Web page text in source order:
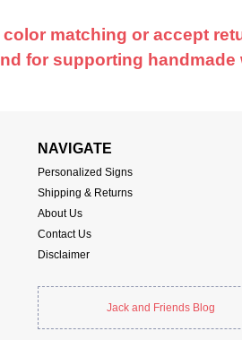
matching or accept
for supporting handmade
NAVIGATE
Personalized Signs
Shipping & Returns
About Us
Contact Us
Disclaimer
Jack and Friends Blog